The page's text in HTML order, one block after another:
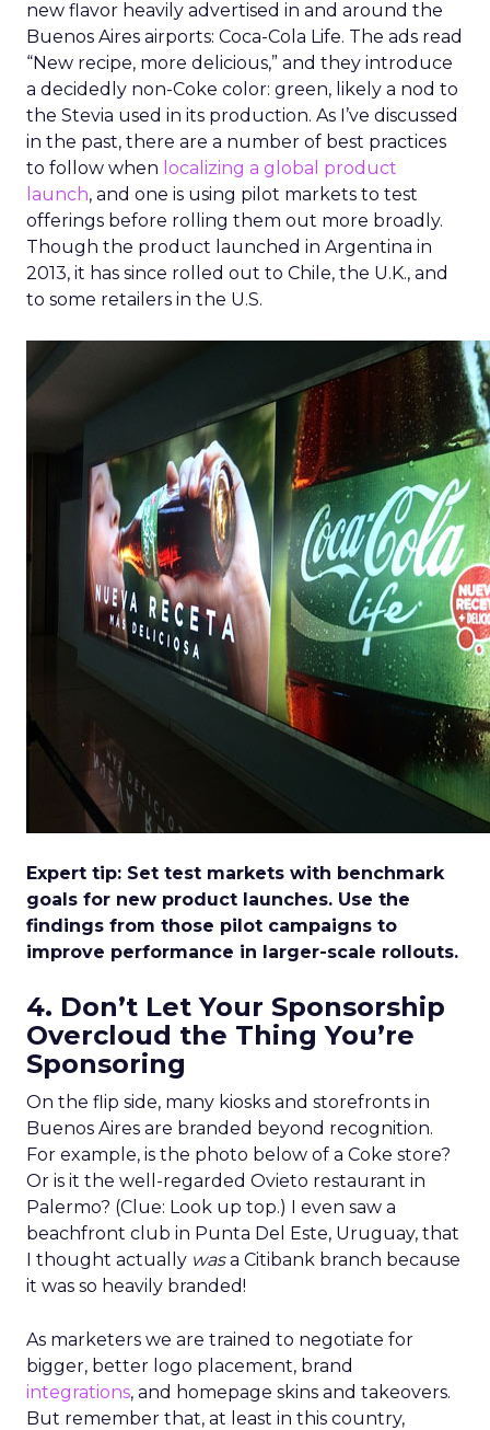
new flavor heavily advertised in and around the
Buenos Aires airports: Coca-Cola Life. The ads read
“New recipe, more delicious,” and they introduce
a decidedly non-Coke color: green, likely a nod to
the Stevia used in its production. As I’ve discussed
in the past, there are a number of best practices
to follow when localizing a global product
launch, and one is using pilot markets to test
offerings before rolling them out more broadly.
Though the product launched in Argentina in
2013, it has since rolled out to Chile, the U.K., and
to some retailers in the U.S.
Expert tip: Set test markets with benchmark
goals for new product launches. Use the
findings from those pilot campaigns to
improve performance in larger-scale rollouts.
4. Don’t Let Your Sponsorship
Overcloud the Thing You’re
Sponsoring
On the flip side, many kiosks and storefronts in
Buenos Aires are branded beyond recognition.
For example, is the photo below of a Coke store?
Or is it the well-regarded Ovieto restaurant in
Palermo? (Clue: Look up top.) I even saw a
beachfront club in Punta Del Este, Uruguay, that
I thought actually wasa Citibank branch because
it was so heavily branded!
As marketers we are trained to negotiate for
bigger, better logo placement, brand
integrations, and homepage skins and takeovers.
But remember that, at least in this country,